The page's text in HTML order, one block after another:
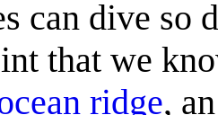
can dive so
that we
ridge,